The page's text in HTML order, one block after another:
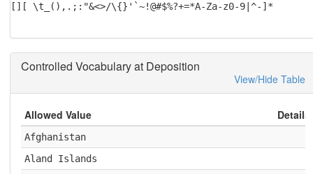
[][ \t_(),.;:"&<>/\{}'`~!@#$%?+=*A-Za-z0-9|^-]*
Controlled Vocabulary at Deposition
View/Hide Table
Allowed Value Details
Afghanistan
Aland Islands